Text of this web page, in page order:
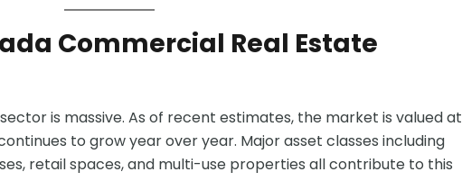
Commercial Real Estate
is massive. As of recent estimates, the market is valued at
to grow year over year. Major asset classes including
retail spaces, and multi-use properties all contribute to this